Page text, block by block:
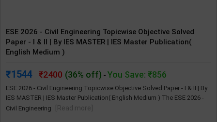
ESE 2026 - Civil Engineering Topicwise Objective Solved
Paper - I & II | By IES MASTER | IES Master Publication(
English Medium )
1544 2400 (36% off) - You Save: ₹856
ESE 2026 - Civil Engineering Topicwise Objective Solved Paper - I & II | By
IES MASTER | IES Master Publication( English Medium ) The ESE 2026 -
Civil Engineering
[Read more]